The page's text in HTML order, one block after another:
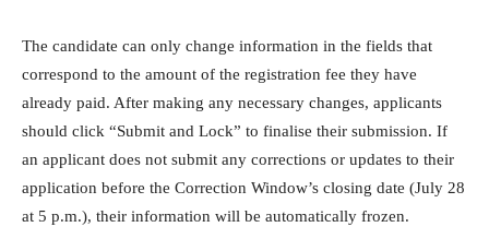
The candidate can only change information in the fields that
correspond to the amount of the registration fee they have
already paid. After making any necessary changes, applicants
should click “Submit and Lock” to finalise their submission. If
an applicant does not submit any corrections or updates to their
application before the Correction Window’s closing date (July 28
at 5 p.m.), their information will be automatically frozen.